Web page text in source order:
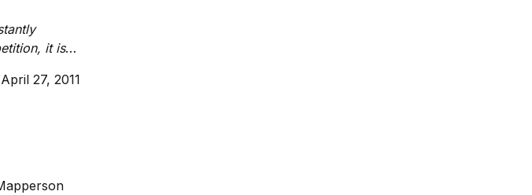
it is
operate
April 27, 2011